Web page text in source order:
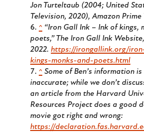
Jon Turteltaub (2004; United
Television, 2020), Amazon Prime
^ “Iron Gall Ink – Ink of kings,
poets,”The Iron Gall Ink Website
2022. https://irongallink.org/
kings-monks-and-poets.html
^ Some of Ben’s information
inaccurate; while we don’t
an article from the Harvard
Resources Project does a good
movie got right and wrong:
https://